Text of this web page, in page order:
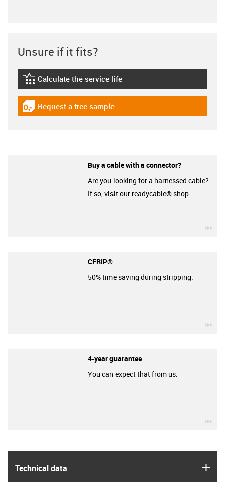
Technical data
Unsure if it fits?
igus-icon-lebensdauerrechner
Calculate the service life
igus-icon-gratismuster
Request a free sample
Buy a cable with a connector?
Are you looking for a harnessed cable?
If so, visit our readycable® shop.
CFRIP®
50% time saving during stripping.
4-year guarantee
You can expect that from us.